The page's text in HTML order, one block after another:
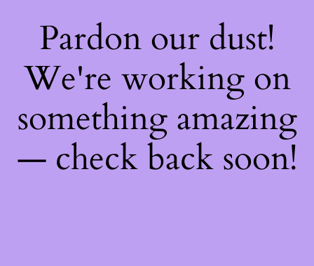
Pardon our dust!
We're working on
something amazing
— check back soon!